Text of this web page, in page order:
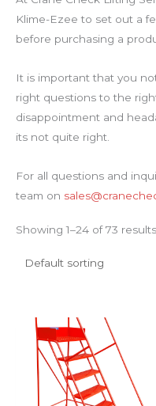
Klime-Ezee to set out a
before purchasing a
It is important that you
right questions to the
disappointment and
its not quite right.
For all questions and
team on
Showing 1–24 of 73 results